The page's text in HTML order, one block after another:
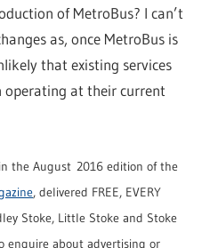
of MetroBus? I can’t
as, once MetroBus is
that existing services
at their current
the August 2016 edition of the
, delivered FREE, EVERY
Stoke, Little Stoke and Stoke
enquire about advertising or